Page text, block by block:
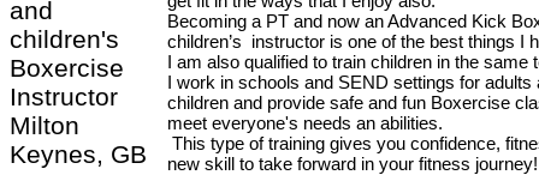
and
children's
Boxercise
Instructor
Milton
Keynes, GB
Becoming a PT and now an Advanced Kick
children’s  instructor is one of the best things I
I am also qualified to train children in the same
I work in schools and SEND settings for adults
children and provide safe and fun Boxercise
meet everyone's needs an abilities.
new skill to take forward in your fitness journey!